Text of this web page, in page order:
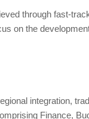
through fast-
on the
integration,
Finance,